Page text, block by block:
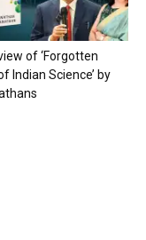
of ‘Forgotten
Indian Science’ by